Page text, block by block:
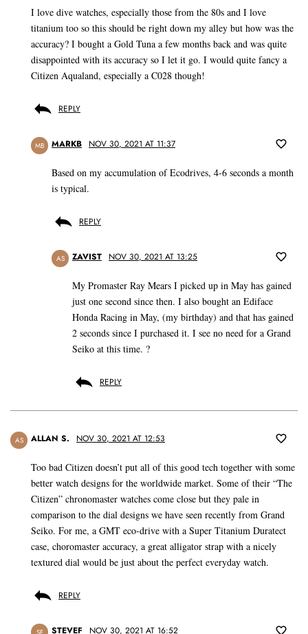
I love dive watches, especially those from the 80s and I love
titanium too so this should be right down my alley but how was the
accuracy? I bought a Gold Tuna a few months back and was quite
disappointed with its accuracy so I let it go. I would quite fancy a
Citizen Aqualand, especially a C028 though!
REPLY
MB MARKB NOV 30, 2021 AT 11:37
Based on my accumulation of Ecodrives, 4-6 seconds a month
is typical.
REPLY
AS ZAVIST NOV 30, 2021 AT 13:25
My Promaster Ray Mears I picked up in May has gained
just one second since then. I also bought an Ediface
Honda Racing in May, (my birthday) and that has gained
2 seconds since I purchased it. I see no need for a Grand
Seiko at this time. ?
REPLY
AS ALLAN S. NOV 30, 2021 AT 12:53
Too bad Citizen doesn’t put all of this good tech together with some
better watch designs for the worldwide market. Some of their “The
Citizen” chronomaster watches come close but they pale in
comparison to the dial designs we have seen recently from Grand
Seiko. For me, a GMT eco-drive with a Super Titanium Duratect
case, choromaster accuracy, a great alligator strap with a nicely
textured dial would be just about the perfect everyday watch.
REPLY
STEVEF NOV 30, 2021 AT 16:52